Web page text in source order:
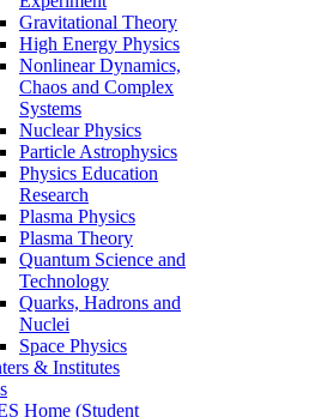
Gravitational Theory
High Energy Physics
Nonlinear Dynamics,
Chaos and Complex
Systems
Nuclear Physics
Particle Astrophysics
Physics Education
Research
Plasma Physics
Plasma Theory
Quantum Science and
Technology
Quarks, Hadrons and
Nuclei
Space Physics
& Institutes
Home (Student